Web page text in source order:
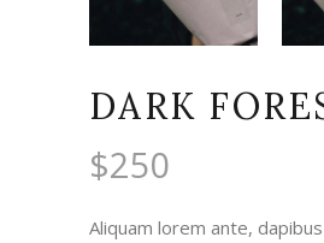
DARK
$250
Aliquam lorem ante,